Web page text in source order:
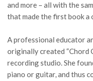
and more – all with the
that made the first book
A professional educator
originally created “Chord
recording studio. She
piano or guitar, and thus